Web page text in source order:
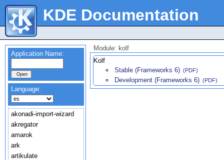
KDE Documentation
Application Name:
Language:
akonadi-import-wizard
akregator
amarok
ark
artikulate
Module: kolf
Kolf
Stable (Frameworks 6) (PDF)
Development (Frameworks 6) (PDF)